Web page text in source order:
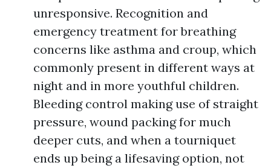
unresponsive. Recognition and
emergency treatment for breathing
concerns like asthma and croup, which
commonly present in different ways at
night and in more youthful children.
Bleeding control making use of straight
pressure, wound packing for much
deeper cuts, and when a tourniquet
ends up being a lifesaving option, not